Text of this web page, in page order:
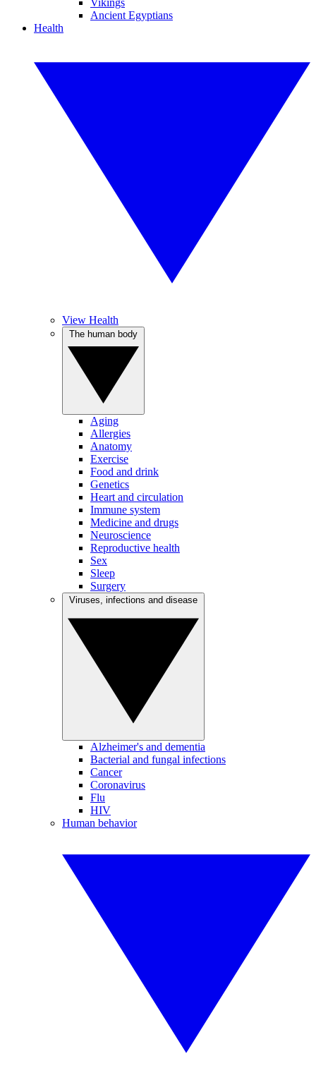
Vikings
Ancient Egyptians
Health
View Health
Aging
Allergies
Anatomy
Exercise
Food and drink
Genetics
Heart and circulation
Immune system
Medicine and drugs
Neuroscience
Reproductive health
Sex
Sleep
Surgery
Alzheimer's and dementia
Bacterial and fungal infections
Cancer
Coronavirus
Flu
HIV
Human behavior